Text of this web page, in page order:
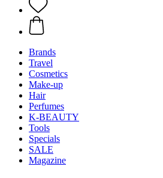
Brands
Travel
Cosmetics
Make-up
Hair
Perfumes
K-BEAUTY
Tools
Specials
SALE
Magazine